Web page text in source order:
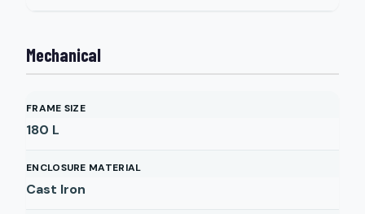
Mechanical
FRAME SIZE
180 L
ENCLOSURE MATERIAL
Cast Iron